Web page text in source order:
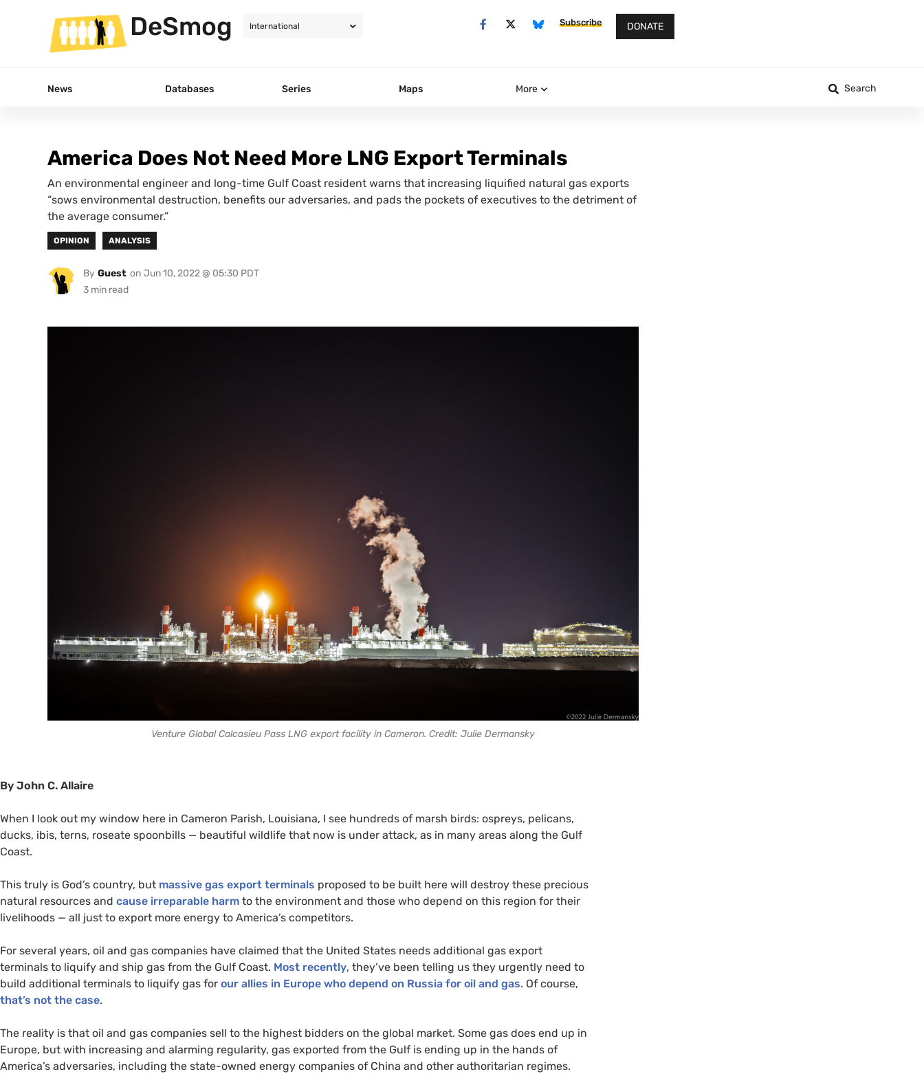
DeSmog Subscribe DONATE
News Databases Series Maps More Search
America Does Not Need More LNG Export Terminals
An environmental engineer and long-time Gulf Coast resident warns that increasing liquified natural gas exports
“sows environmental destruction, benefits our adversaries, and pads the pockets of executives to the detriment of
the average consumer.”
OPINION ANALYSIS
By Guest on Jun 10, 2022 @ 05:30 PDT
Venture Global Calcasieu Pass LNG export facility in Cameron. Credit: Julie Dermansky
By John C. Allaire
When I look out my window here in Cameron Parish, Louisiana, I see hundreds of marsh birds: ospreys, pelicans,
ducks, ibis, terns, roseate spoonbills — beautiful wildlife that now is under attack, as in many areas along the Gulf
Coast.
This truly is God’s country, but massive gas export terminals proposed to be built here will destroy these precious
natural resources and cause irreparable harm to the environment and those who depend on this region for their
livelihoods — all just to export more energy to America’s competitors.
For several years, oil and gas companies have claimed that the United States needs additional gas export
terminals to liquify and ship gas from the Gulf Coast. Most recently, they’ve been telling us they urgently need to
build additional terminals to liquify gas for our allies in Europe who depend on Russia for oil and gas. Of course,
that’s not the case.
The reality is that oil and gas companies sell to the highest bidders on the global market. Some gas does end up in
Europe, but with increasing and alarming regularity, gas exported from the Gulf is ending up in the hands of
America’s adversaries, including the state-owned energy companies of China and other authoritarian regimes.